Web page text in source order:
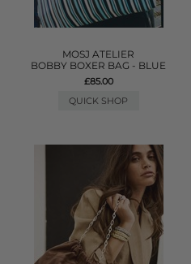
MOSJ ATELIER
BOBBY BOXER BAG - BLUE
£85.00
QUICK SHOP